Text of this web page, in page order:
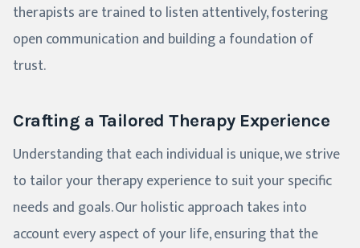
therapists are trained to listen attentively, fostering
open communication and building a foundation of
trust.
Crafting a Tailored Therapy Experience
Understanding that each individual is unique, we strive
to tailor your therapy experience to suit your specific
needs and goals. Our holistic approach takes into
account every aspect of your life, ensuring that the